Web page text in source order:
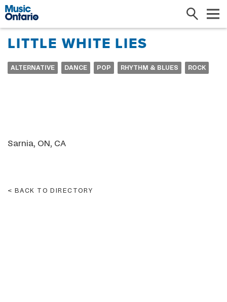
Search
LITTLE WHITE LIES
ALTERNATIVE DANCE POP RHYTHM & BLUES ROCK
Sarnia, ON, CA
BACK TO DIRECTORY